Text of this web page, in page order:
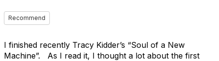
Recommend
I finished recently Tracy Kidder’s “Soul of a New
Machine”. As I read it, I thought a lot about the first